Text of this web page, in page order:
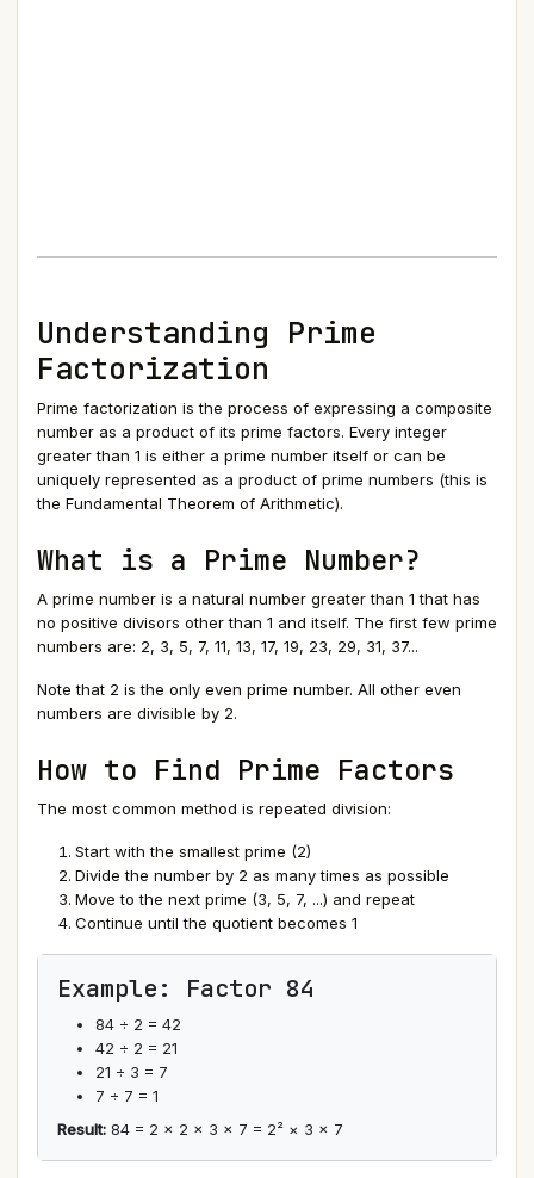
Understanding Prime
Factorization
Prime factorization is the process of expressing a composite
number as a product of its prime factors. Every integer
greater than 1 is either a prime number itself or can be
uniquely represented as a product of prime numbers (this is
the Fundamental Theorem of Arithmetic).
What is a Prime Number?
A prime number is a natural number greater than 1 that has
no positive divisors other than 1 and itself. The first few prime
numbers are: 2, 3, 5, 7, 11, 13, 17, 19, 23, 29, 31, 37...
Note that 2 is the only even prime number. All other even
numbers are divisible by 2.
How to Find Prime Factors
The most common method is repeated division:
Start with the smallest prime (2)
Divide the number by 2 as many times as possible
Move to the next prime (3, 5, 7, ...) and repeat
Continue until the quotient becomes 1
Example: Factor 84
84 ÷ 2 = 42
42 ÷ 2 = 21
21 ÷ 3 = 7
7 ÷ 7 = 1
Result: 84 = 2 × 2 × 3 × 7 = 2² × 3 × 7